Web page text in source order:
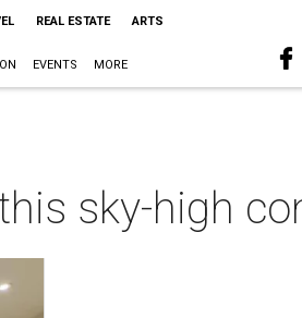
REAL ESTATE ARTS
EVENTS MORE
sky-high